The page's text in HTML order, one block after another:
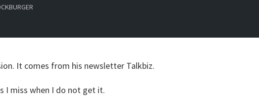
It comes from his newsletter Talkbiz.
I miss when I do not get it.